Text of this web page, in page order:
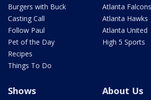
Burgers with Buck
Casting Call
Follow Paul
Pet of the Day
Recipes
Things To Do
Atlanta Falcons
Atlanta Hawks
Atlanta United
High 5 Sports
Shows About Us